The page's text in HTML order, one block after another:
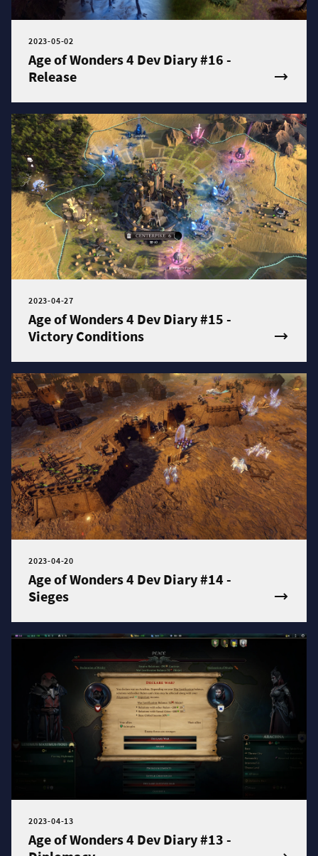
2023-05-02
Age of Wonders 4 Dev Diary #16 -
Release
2023-04-27
Age of Wonders 4 Dev Diary #15 -
Victory Conditions
2023-04-20
Age of Wonders 4 Dev Diary #14 -
Sieges
2023-04-13
Age of Wonders 4 Dev Diary #13 -